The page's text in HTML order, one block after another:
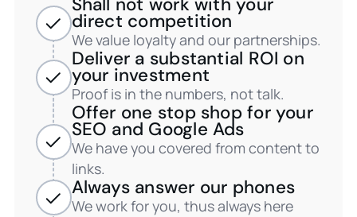
direct competition
We value loyalty and our partnerships.
Deliver a substantial ROI on
your investment
Proof is in the numbers, not talk.
Offer one stop shop for your
SEO and Google Ads
We have you covered from content to
links.
Always answer our phones
We work for you, thus always here